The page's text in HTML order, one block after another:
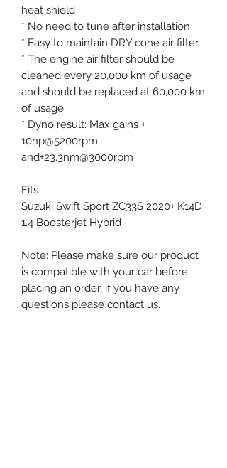
heat shield
* No need to tune after installation
* Easy to maintain DRY cone air filter
* The engine air filter should be
cleaned every 20,000 km of usage
and should be replaced at 60,000 km
of usage
* Dyno result: Max gains +
10hp@5200rpm
and+23.3nm@3000rpm
Fits
Suzuki Swift Sport ZC33S 2020+ K14D
1.4 Boosterjet Hybrid
Note: Please make sure our product
is compatible with your car before
placing an order, if you have any
questions please contact us.